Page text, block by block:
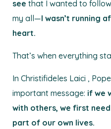
see that I wanted to
my all—I wasn’t running
heart.
That’s when everything
In Christifideles Laici ,
important message: if we
with others, we first
part of our own lives.